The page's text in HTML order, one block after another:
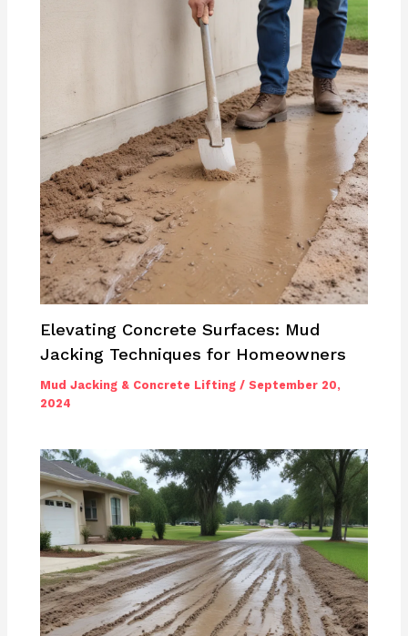
Elevating Concrete Surfaces: Mud
Jacking Techniques for Homeowners
Mud Jacking & Concrete Lifting /September 20,
2024